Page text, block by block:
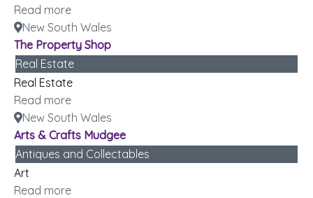
Read more
New South Wales
The Property Shop
Real Estate
Real Estate
Read more
New South Wales
Arts & Crafts Mudgee
Antiques and Collectables
Art
Read more